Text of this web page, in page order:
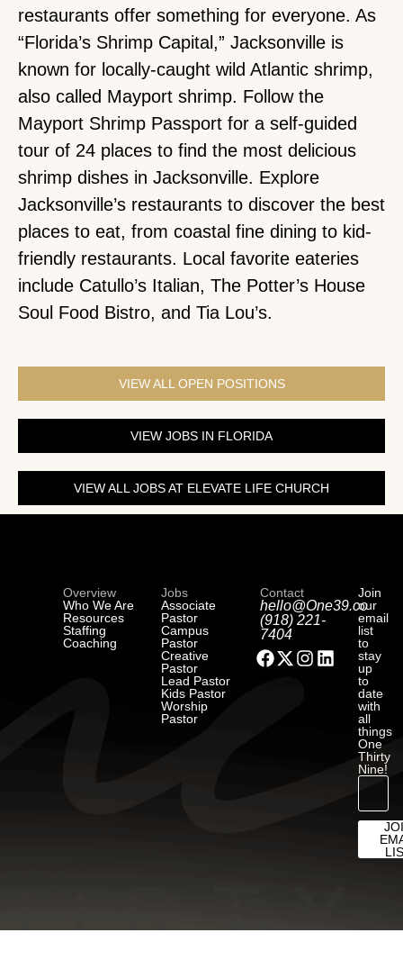
restaurants offer something for everyone. As
“Florida’s Shrimp Capital,” Jacksonville is
known for locally-caught wild Atlantic shrimp,
also called Mayport shrimp. Follow the
Mayport Shrimp Passport for a self-guided
tour of 24 places to find the most delicious
shrimp dishes in Jacksonville. Explore
Jacksonville’s restaurants to discover the best
places to eat, from coastal fine dining to kid-
friendly restaurants. Local favorite eateries
include Catullo’s Italian, The Potter’s House
Soul Food Bistro, and Tia Lou’s.
VIEW ALL OPEN POSITIONS
VIEW JOBS IN FLORIDA
VIEW ALL JOBS AT ELEVATE LIFE CHURCH
Overview
Who We Are
Resources
Staffing
Coaching
Jobs
Associate
Pastor
Campus
Pastor
Creative
Pastor
Lead Pastor
Kids Pastor
Worship
Pastor
Contact
hello@One39.co
(918) 221-
7404
Join
our
email
list
to
stay
up
to
date
with
all
things
One
Thirty
Nine!